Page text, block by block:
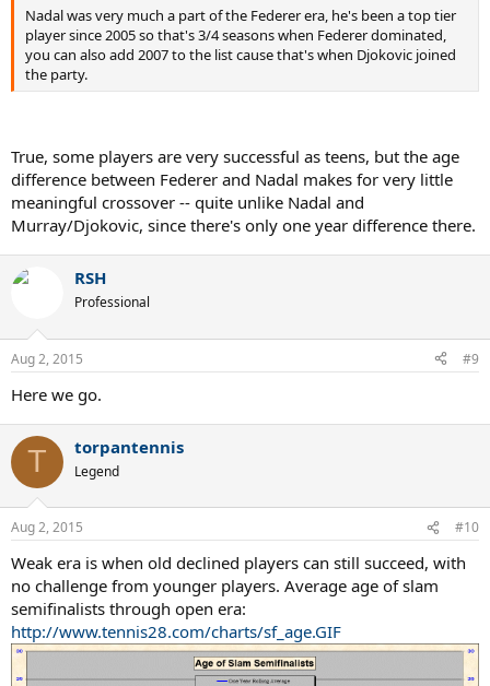
Nadal was very much a part of the Federer era, he's been a top tier
player since 2005 so that's 3/4 seasons when Federer dominated,
you can also add 2007 to the list cause that's when Djokovic joined
the party.
True, some players are very successful as teens, but the age
difference between Federer and Nadal makes for very little
meaningful crossover -- quite unlike Nadal and
Murray/Djokovic, since there's only one year difference there.
RSH
Professional
Aug 2, 2015 #9
Here we go.
T torpantennis
Legend
Aug 2, 2015 #10
Weak era is when old declined players can still succeed, with
no challenge from younger players. Average age of slam
semifinalists through open era:
http://www.tennis28.com/charts/sf_age.GIF